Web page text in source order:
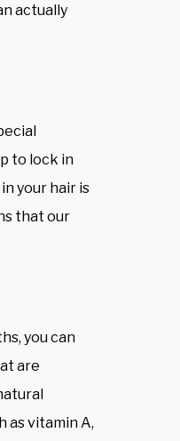
actually
to lock in
your hair is
that our
you can
are
as vitamin A,